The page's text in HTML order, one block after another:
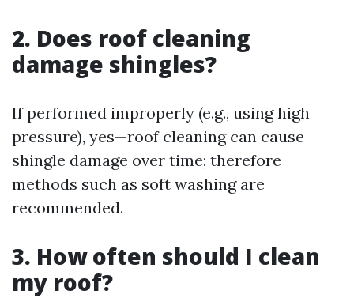
2. Does roof cleaning
damage shingles?
If performed improperly (e.g., using high
pressure), yes—roof cleaning can cause
shingle damage over time; therefore
methods such as soft washing are
recommended.
3. How often should I clean
my roof?